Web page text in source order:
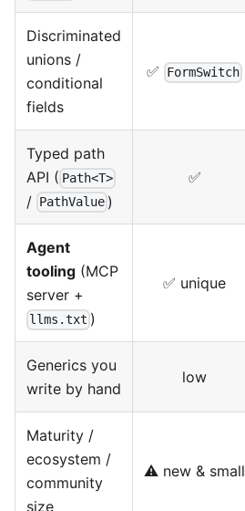
Discriminated
unions /
conditional
fields
✅ FormSwitch
Typed path
API ( Path<T>
/ PathValue )
✅
Agent
tooling (MCP
server +
llms.txt )
✅ unique
Generics you
write by hand
low
Maturity /
ecosystem /
community
size
⚠️ new & small